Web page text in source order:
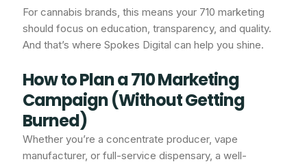
For cannabis brands, this means your 710 marketing
should focus on education, transparency, and quality.
And that’s where Spokes Digital can help you shine.
How to Plan a 710 Marketing
Campaign (Without Getting
Burned)
Whether you’re a concentrate producer, vape
manufacturer, or full-service dispensary, a well-